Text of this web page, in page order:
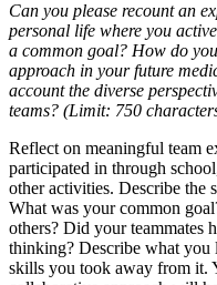
Can you please recount an
personal life where you
a common goal? How do
approach in your future
account the diverse
teams? (Limit: 750
Reflect on meaningful team
participated in through
other activities. Describe the
What was your common
others? Did your teammates
thinking? Describe what you
skills you took away from it.